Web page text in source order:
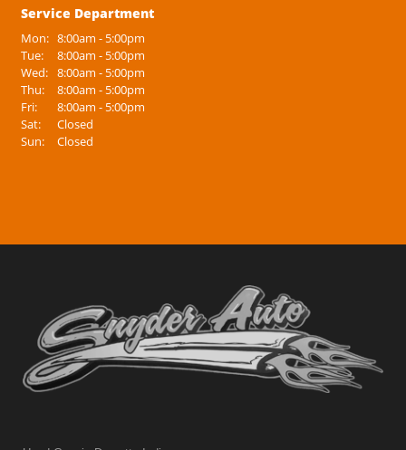
Service Department
Mon: 8:00am - 5:00pm
Tue:
8:00am - 5:00pm
Wed: 8:00am - 5:00pm
Thu:
8:00am - 5:00pm
Fri:
8:00am - 5:00pm
Sat:
Closed
Sun:
Closed